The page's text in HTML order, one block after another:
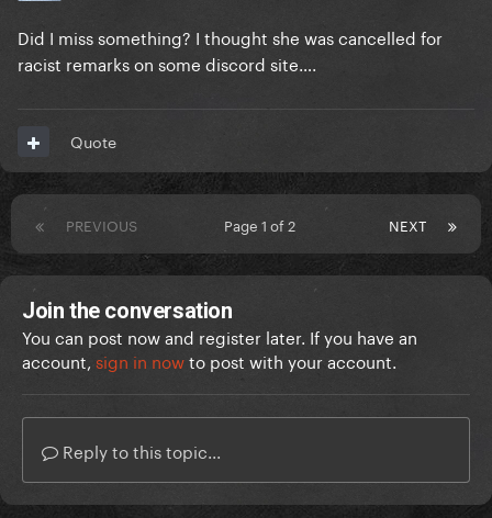
Did I miss something? I thought she was cancelled for
racist remarks on some discord site….
Quote
PREVIOUS NEXT
Page 1 of 2
Join the conversation
You can post now and register later. If you have an
account, sign in nowto post with your account.
Reply to this topic...